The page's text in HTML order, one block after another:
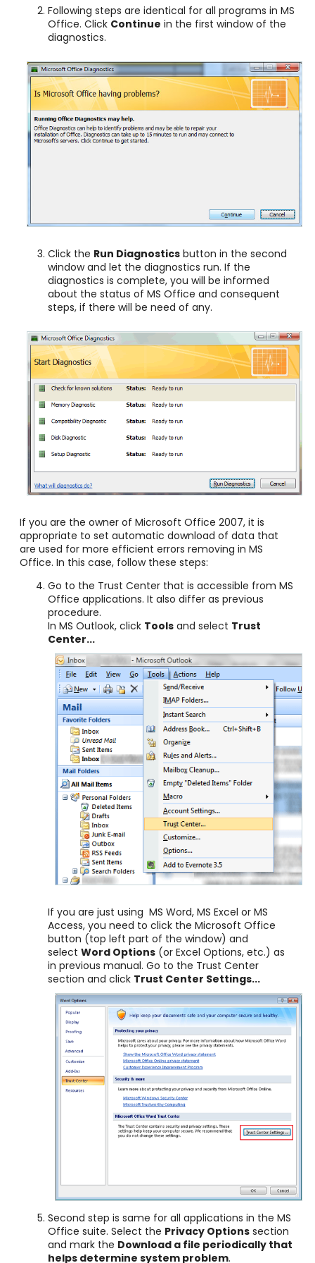
Following steps are identical for all programs in MS
Office. Click Continue in the first window of the
diagnostics.
Click the Run Diagnostics button in the second
window and let the diagnostics run. If the
diagnostics is complete, you will be informed
about the status of MS Office and consequent
steps, if there will be need of any.
If you are the owner of Microsoft Office 2007, it is
appropriate to set automatic download of data that
are used for more efficient errors removing in MS
Office. In this case, follow these steps:
Go to the Trust Center that is accessible from MS
Office applications. It also differ as previous
procedure.
In MS Outlook, click Tools and select Trust
Center...
If you are just using MS Word, MS Excel or MS
Access, you need to click the Microsoft Office
button (top left part of the window) and
select Word Options (or Excel Options, etc.) as
in previous manual. Go to the Trust Center
section and click Trust Center Settings...
Second step is same for all applications in the MS
Office suite. Select the Privacy Options section
and mark the Download a file periodically that
helps determine system problem.